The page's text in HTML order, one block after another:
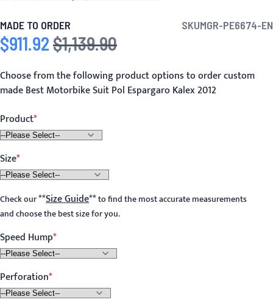
MADE TO ORDER SKUMGR-PE6674-EN
Special Price
$911.92 Regular Price
$1,139.90
Choose from the following product options to order custom
made Best Motorbike Suit Pol Espargaro Kalex 2012
Product
Size
Check our**Size Guide**to find the most accurate measurements
and choose the best size for you.
Speed Hump
Perforation